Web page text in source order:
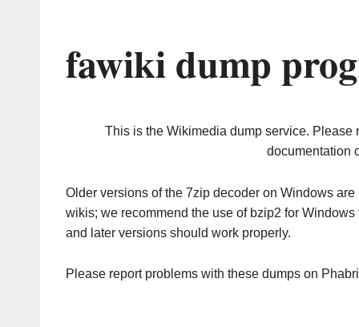
fawiki dump
This is the Wikimedia dump service. Please
documentation
Older versions of the 7zip decoder on Windows
wikis; we recommend the use of bzip2 for
and later versions should work properly.
Please report problems with these dumps on